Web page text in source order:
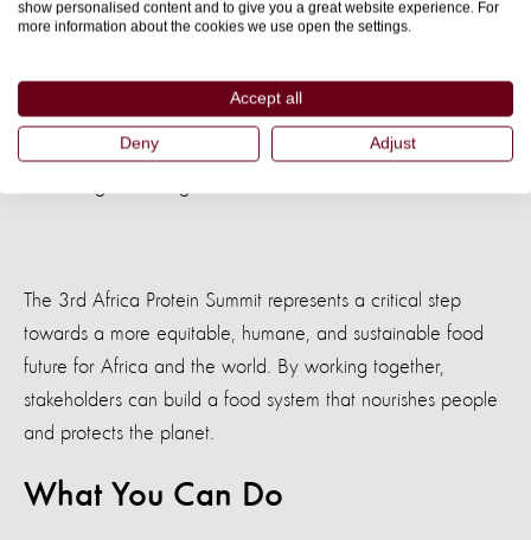
the latter in the Climate Crisis and
Fostering Sustainability: Supporting the transition
to agroecological methods that preserve the
environment, enhance biodiversity, and address climate
The 3rd Africa Protein Summit represents a critical step
towards a more equitable, humane, and sustainable food
future for Africa and the world. By working together,
stakeholders can build a food system that nourishes people
and protects the planet.
What You Can Do
show personalised content and to give you a great website experience. For
more information about the cookies we use open the settings.
Accept all
Deny Adjust